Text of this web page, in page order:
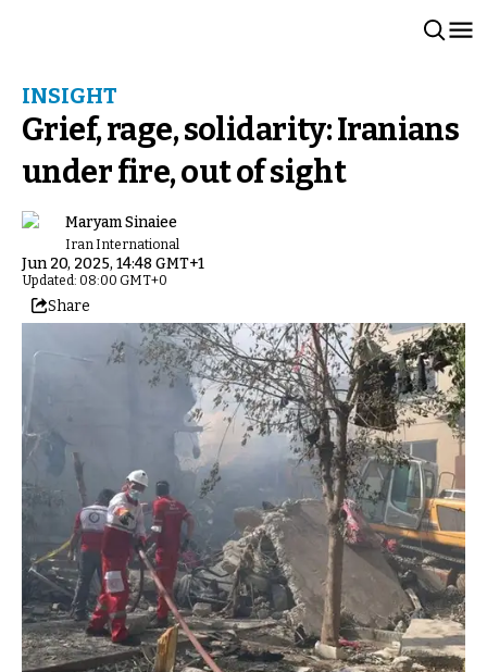
INSIGHT
Grief, rage, solidarity: Iranians
under fire, out of sight
Maryam Sinaiee
Iran International
Jun 20, 2025, 14:48 GMT+1
Updated: 08:00 GMT+0
Share